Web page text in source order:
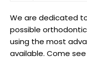
We are dedicated
possible
using the most
available. Come